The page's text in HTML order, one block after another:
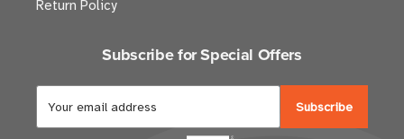
Return Policy
Subscribe for Special Offers